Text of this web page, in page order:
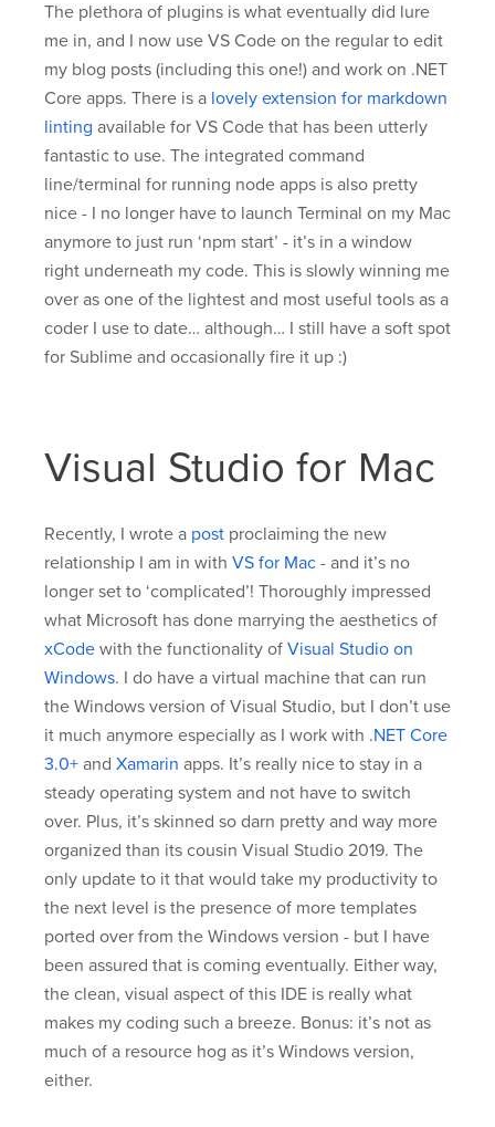
The plethora of plugins is what eventually did lure
me in, and I now use VS Code on the regular to edit
my blog posts (including this one!) and work on .NET
Core apps. There is a lovely extension for markdown
linting available for VS Code that has been utterly
fantastic to use. The integrated command
line/terminal for running node apps is also pretty
nice - I no longer have to launch Terminal on my Mac
anymore to just run ‘npm start’ - it’s in a window
right underneath my code. This is slowly winning me
over as one of the lightest and most useful tools as a
coder I use to date… although… I still have a soft spot
for Sublime and occasionally fire it up :)
Visual Studio for Mac
Recently, I wrote a post proclaiming the new
relationship I am in with VS for Mac - and it’s no
longer set to ‘complicated’! Thoroughly impressed
what Microsoft has done marrying the aesthetics of
xCode with the functionality of Visual Studio on
Windows. I do have a virtual machine that can run
the Windows version of Visual Studio, but I don’t use
it much anymore especially as I work with .NET Core
3.0+ and Xamarin apps. It’s really nice to stay in a
steady operating system and not have to switch
over. Plus, it’s skinned so darn pretty and way more
organized than its cousin Visual Studio 2019. The
only update to it that would take my productivity to
the next level is the presence of more templates
ported over from the Windows version - but I have
been assured that is coming eventually. Either way,
the clean, visual aspect of this IDE is really what
makes my coding such a breeze. Bonus: it’s not as
much of a resource hog as it’s Windows version,
either.